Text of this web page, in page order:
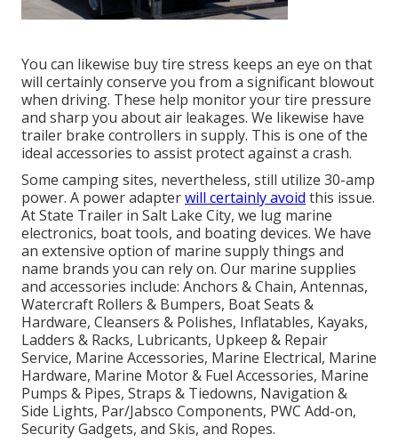
You can likewise buy tire stress keeps an eye on that
will certainly conserve you from a significant blowout
when driving. These help monitor your tire pressure
and sharp you about air leakages. We likewise have
trailer brake controllers in supply. This is one of the
ideal accessories to assist protect against a crash.
Some camping sites, nevertheless, still utilize 30-amp
power. A power adapterwill certainly avoid this issue.
At State Trailer in Salt Lake City, we lug marine
electronics, boat tools, and boating devices. We have
an extensive option of marine supply things and
name brands you can rely on. Our marine supplies
and accessories include: Anchors & Chain, Antennas,
Watercraft Rollers & Bumpers, Boat Seats &
Hardware, Cleansers & Polishes, Inflatables, Kayaks,
Ladders & Racks, Lubricants, Upkeep & Repair
Service, Marine Accessories, Marine Electrical, Marine
Hardware, Marine Motor & Fuel Accessories, Marine
Pumps & Pipes, Straps & Tiedowns, Navigation &
Side Lights, Par/Jabsco Components, PWC Add-on,
Security Gadgets, and Skis, and Ropes.